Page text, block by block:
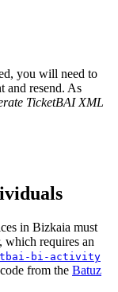
you will need to
and resend. As
TicketBAI XML
in Bizkaia must
which requires an
tbai-bi-activity
from the Batuz